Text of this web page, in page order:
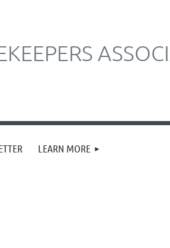
LEARN MORE